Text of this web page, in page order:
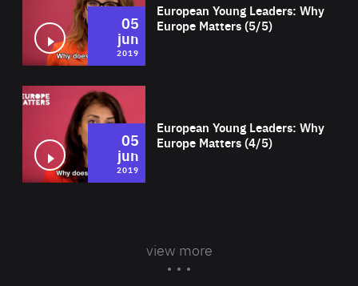
European Young Leaders: Why
Europe Matters (5/5)
05
jun
2019
European Young Leaders: Why
Europe Matters (4/5)
05
jun
2019
view more